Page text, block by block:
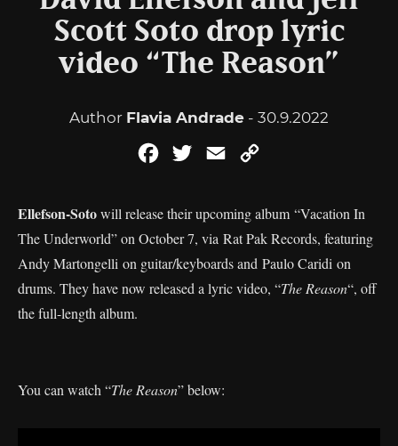
Scott Soto drop lyric
video “The Reason”
Author Flavia Andrade - 30.9.2022
FacebookTwitterEmail
Ellefson-Sotowill release their upcoming album “Vacation In
The Underworld” on October 7, via Rat Pak Records, featuring
Andy Martongelli on guitar/keyboards and Paulo Caridi on
drums. They have now released a lyric video, “The Reason“, off
the full-length album.
You can watch “The Reason” below: